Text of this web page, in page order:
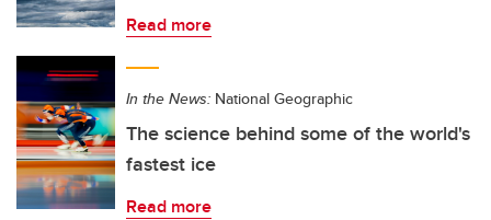
Read more
In the News: National Geographic
The science behind some of the world's
fastest ice
Read more